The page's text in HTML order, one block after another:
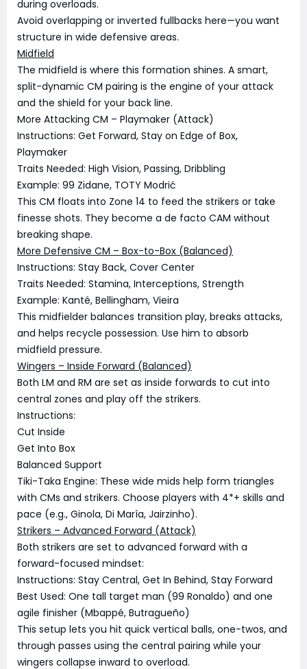
during overloads.
Avoid overlapping or inverted fullbacks here—you want
structure in wide defensive areas.
Midfield
The midfield is where this formation shines. A smart,
split-dynamic CM pairing is the engine of your attack
and the shield for your back line.
More Attacking CM – Playmaker (Attack)
Instructions: Get Forward, Stay on Edge of Box,
Playmaker
Traits Needed: High Vision, Passing, Dribbling
Example: 99 Zidane, TOTY Modrić
This CM floats into Zone 14 to feed the strikers or take
finesse shots. They become a de facto CAM without
breaking shape.
More Defensive CM – Box-to-Box (Balanced)
Instructions: Stay Back, Cover Center
Traits Needed: Stamina, Interceptions, Strength
Example: Kanté, Bellingham, Vieira
This midfielder balances transition play, breaks attacks,
and helps recycle possession. Use him to absorb
midfield pressure.
Wingers – Inside Forward (Balanced)
Both LM and RM are set as inside forwards to cut into
central zones and play off the strikers.
Instructions:
Cut Inside
Get Into Box
Balanced Support
Tiki-Taka Engine: These wide mids help form triangles
with CMs and strikers. Choose players with 4*+ skills and
pace (e.g., Ginola, Di María, Jairzinho).
Strikers – Advanced Forward (Attack)
Both strikers are set to advanced forward with a
forward-focused mindset:
Instructions: Stay Central, Get In Behind, Stay Forward
Best Used: One tall target man (99 Ronaldo) and one
agile finisher (Mbappé, Butragueño)
This setup lets you hit quick vertical balls, one-twos, and
through passes using the central pairing while your
wingers collapse inward to overload.